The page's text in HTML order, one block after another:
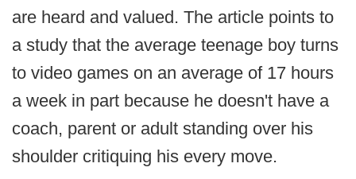
are heard and valued. The article points to
a study that the average teenage boy turns
to video games on an average of 17 hours
a week in part because he doesn't have a
coach, parent or adult standing over his
shoulder critiquing his every move.